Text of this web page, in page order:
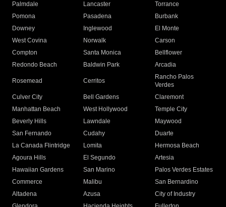
Palmdale
Lancaster
Torrance
Pomona
Pasadena
Burbank
Downey
Inglewood
El Monte
West Covina
Norwalk
Carson
Compton
Santa Monica
Bellflower
Redondo Beach
Baldwin Park Arcadia
Rosemead Cerritos
Rancho Palos
Verdes
Culver City
Bell Gardens
Claremont
Manhattan Beach
West Hollywood
Temple City
Beverly Hills
Lawndale
Maywood
San Fernando
Cudahy
Duarte
La Canada Flintridge
Lomita
Hermosa Beach
Agoura Hills
El Segundo
Artesia
Hawaiian Gardens
San Marino
Palos Verdes Estates
Commerce
Malibu
San Bernardino
Altadena
Azusa
City of Industry